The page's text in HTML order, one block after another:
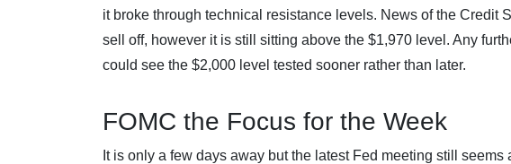
it broke through technical resistance levels. News of the Credit
sell off, however it is still sitting above the $1,970 level. Any
could see the $2,000 level tested sooner rather than later.
FOMC the Focus for the Week
It is only a few days away but the latest Fed meeting still